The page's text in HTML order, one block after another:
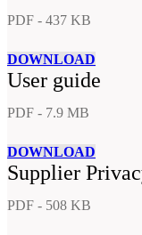
PDF - 437 KB
DOWNLOAD
User guide
PDF - 7.9 MB
DOWNLOAD
Supplier
PDF - 508 KB